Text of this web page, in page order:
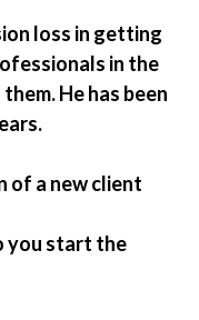
loss in getting
in the
He has been
of a new client
you start the